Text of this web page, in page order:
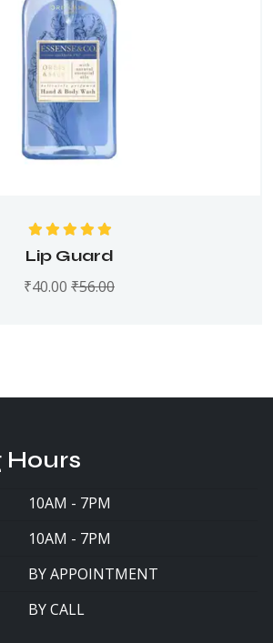
Rated
out
of 5
Lip Guard
₹40.00 ₹56.00
Hours
10AM - 7PM
10AM - 7PM
BY APPOINTMENT
BY CALL